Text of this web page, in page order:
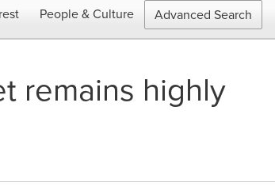
People & Culture Advanced Search
remains highly